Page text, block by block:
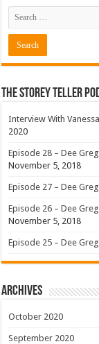
The Storey Teller
Interview With
2020
Episode 28 – Dee
November 5, 2018
Episode 27 – Dee
Episode 26 – Dee
November 5, 2018
Episode 25 – Dee
Archives
October 2020
September 2020